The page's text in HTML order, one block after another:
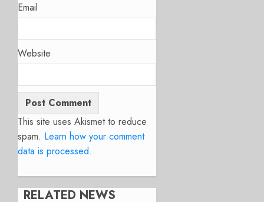
Email
Website
This site uses Akismet to reduce
spam. Learn how your comment
data is processed.
RELATED NEWS